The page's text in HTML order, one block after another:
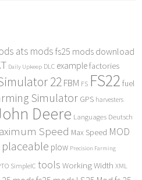
ats mods fs25 mods download
Daily Upkeep DLC examplefactories
22FBM FS FS22 fuel
Simulator GPS harvesters
Deere Languages Deutsch
Speed Max Speed MOD
placeable plow Precision Farming
SimpleIC tools Working Width XML